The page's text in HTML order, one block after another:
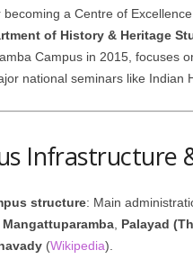
becoming a Centre of
of History & Heritage
Campus in 2015, focuses
national seminars like Indian
Infrastructure
structure: Main
Mangattuparamba, Palayad
(Wikipedia).